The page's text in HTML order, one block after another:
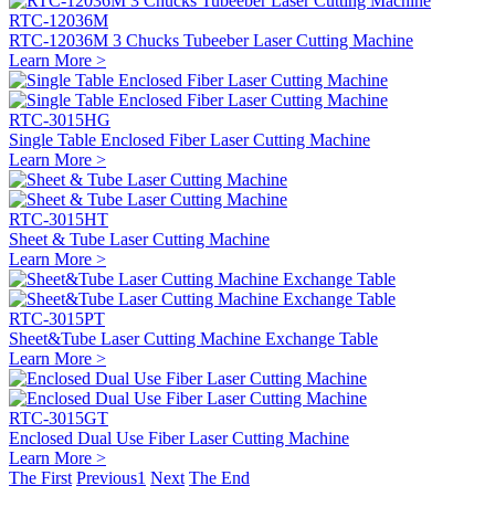
RTC-12036M
RTC-12036M 3 Chucks Tubeeber Laser Cutting Machine
Learn More >
RTC-3015HG
Single Table Enclosed Fiber Laser Cutting Machine
Learn More >
RTC-3015HT
Sheet & Tube Laser Cutting Machine
Learn More >
RTC-3015PT
Sheet&Tube Laser Cutting Machine Exchange Table
Learn More >
RTC-3015GT
Enclosed Dual Use Fiber Laser Cutting Machine
Learn More >
The First Previous1 Next The End